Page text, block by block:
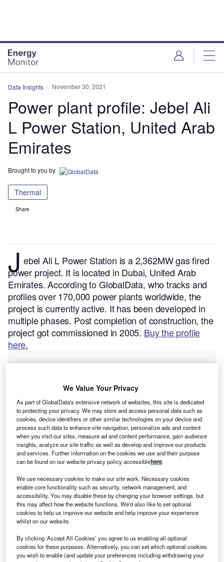
Data Insights November 30, 2021
Power plant profile: Jebel Ali
L Power Station, United Arab
Emirates
Brought to you by
Thermal
Share
J ebel Ali L Power Station is a 2,362MW gas fired
power project. It is located in Dubai, United Arab
Emirates.According to GlobalData, who tracks and
profiles over 170,000 power plants worldwide, the
project is currently active. It has been developed in
multiple phases. Post completion of construction, the
project got commissioned in 2005. Buy the profile
here.
Smarter leaders trust GlobalData
We Value Your Privacy
As part of GlobalData's extensive network of websites, this site is dedicated
to protecting your privacy. We may store and access personal data such as
cookies, device identifiers or other similar technologies on your device and
process such data to enhance site navigation, personalize ads and content
when you visit our sites, measure ad and content performance, gain audience
insights, analyze our site traffic as well as develop and improve our products
and services. Further information on the cookies we use and their purpose
can be found on our website privacy policy accessiblehere.
We use necessary cookies to make our site work. Necessary cookies
enable core functionality such as security, network management, and
accessibility. You may disable these by changing your browser settings, but
this may affect how the website functions. We'd also like to set optional
cookies to help us improve our website and help improve your experience
whilst on our website.
By clicking ‘Accept All Cookies’ you agree to us enabling all optional
cookies for these purposes. Alternatively, you can set which optional cookies
you wish to enable (and update your preferences including withdrawing your